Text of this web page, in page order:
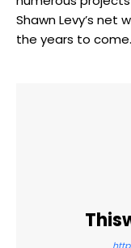
Shawn Levy’s net
the years to come.